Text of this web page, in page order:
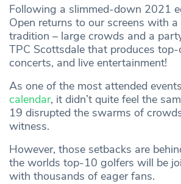
Following a slimmed-down 2021
Open returns to our screens with
tradition – large crowds and a
TPC Scottsdale that produces
concerts, and live entertainment!
As one of the most attended
calendar, it didn’t quite feel the
19 disrupted the swarms of
witness.
However, those setbacks are
the worlds top-10 golfers will be
with thousands of eager fans.